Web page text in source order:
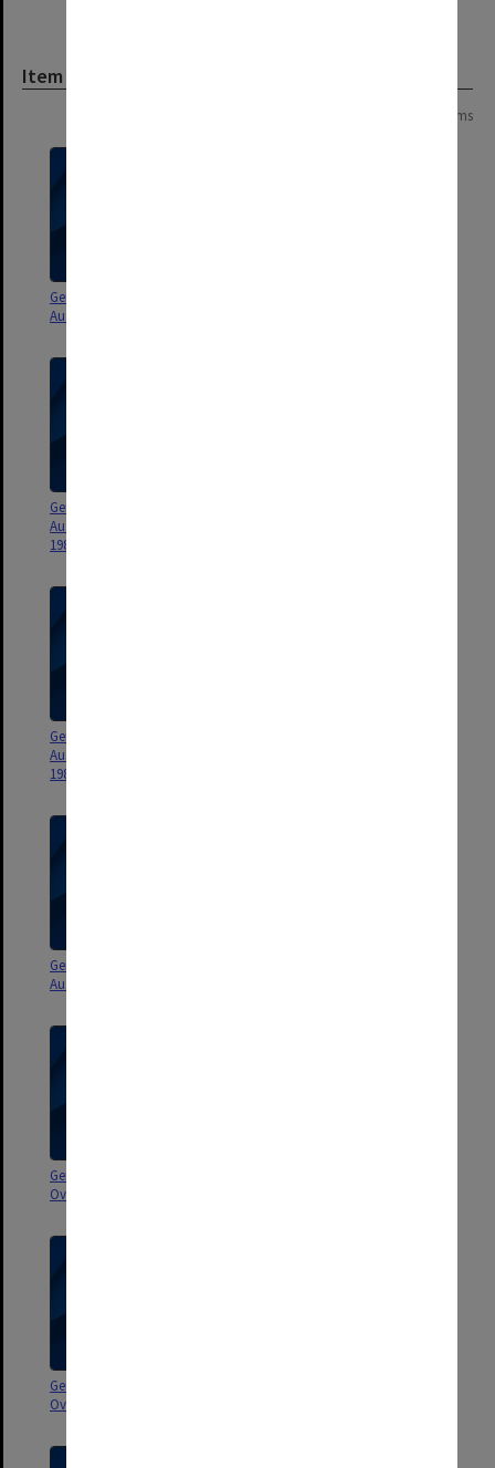
Item
25 items
General correspondence -
Australia 1988-1992, part 2
General correspondence -
Australia and New Zealand 1986-
1987
General correspondence -
Australia and New Zealand 1983-
1984
General correspondence -
Australia and New Zealand 1981
General correspondence -
Overseas 1988-1990
General correspondence -
Overseas 1986